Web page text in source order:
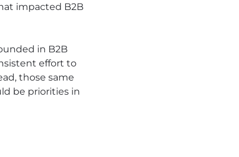
impacted B2B
in B2B
effort to
those same
be priorities in